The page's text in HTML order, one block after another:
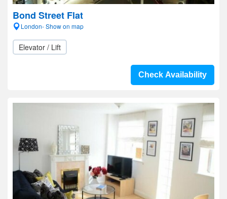
Bond Street Flat
London- Show on map
Elevator / Lift
Check Availability